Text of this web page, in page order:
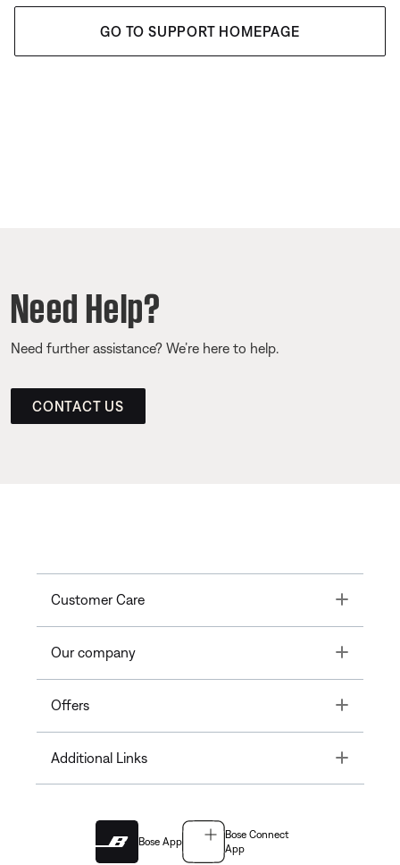
GO TO SUPPORT HOMEPAGE
Need Help?
Need further assistance? We’re here to help.
CONTACT US
Customer Care Toggle
Our company Toggle
Offers Toggle
Additional Links Toggle
Bose App
Bose Connect
App